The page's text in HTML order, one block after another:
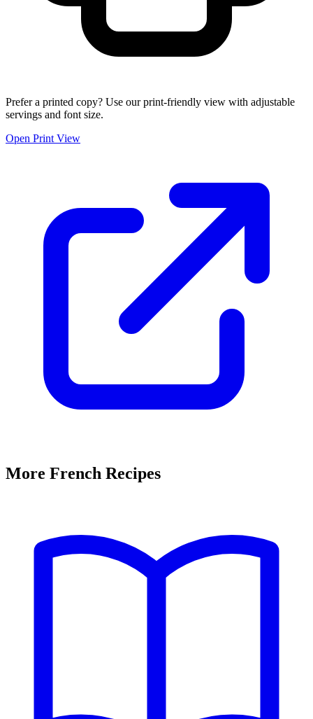
Prefer a printed copy? Use our print-friendly view with adjustable
servings and font size.
Open Print View
More French Recipes